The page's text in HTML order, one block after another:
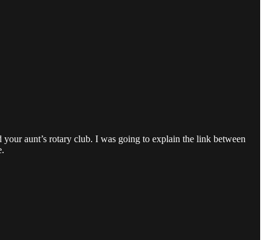
aunt’s rotary club. I was going to explain the link between